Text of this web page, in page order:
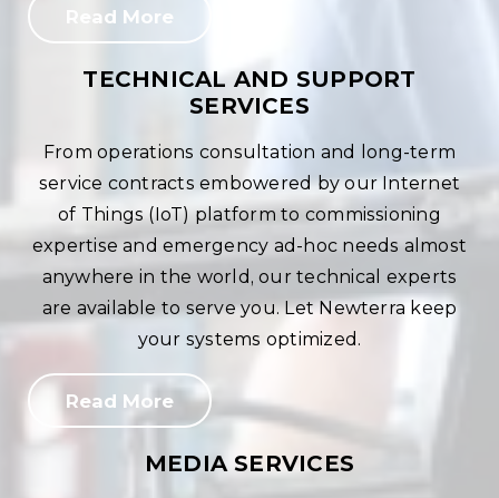
Read More
TECHNICAL AND SUPPORT
SERVICES
From operations consultation and long-term
service contracts embowered by our Internet
of Things (IoT) platform to commissioning
expertise and emergency ad-hoc needs almost
anywhere in the world, our technical experts
are available to serve you. Let Newterra keep
your systems optimized.
Read More
MEDIA SERVICES